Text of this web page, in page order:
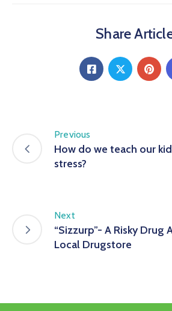
Share
Previous
How do we teach our
stress?
Next
“Sizzurp”- A Risky Drug
Local Drugstore